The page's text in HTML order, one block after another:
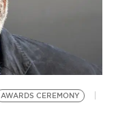
AWARDS CEREMONY